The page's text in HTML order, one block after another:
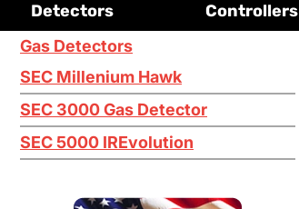
Detectors
Controllers
Gas Detectors
SEC Millenium Hawk
SEC 3000 Gas Detector
SEC 5000 IREvolution